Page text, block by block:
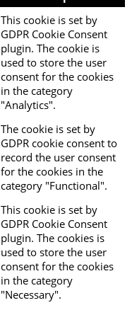
This cookie is set by
GDPR Cookie Consent
plugin. The cookie is
used to store the user
consent for the cookies
in the category
"Analytics".
The cookie is set by
GDPR cookie consent to
record the user consent
for the cookies in the
category "Functional".
This cookie is set by
GDPR Cookie Consent
plugin. The cookies is
used to store the user
consent for the cookies
in the category
"Necessary".